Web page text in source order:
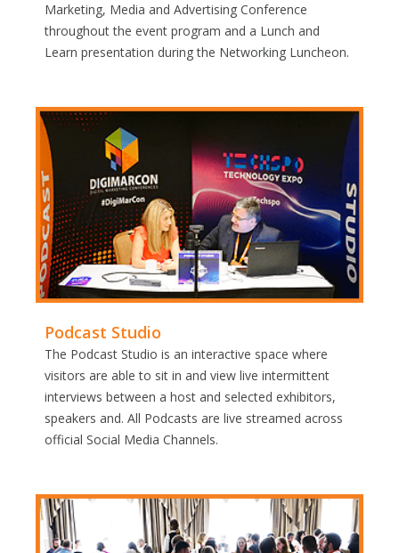
Marketing, Media and Advertising Conference
throughout the event program and a Lunch and
Learn presentation during the Networking Luncheon.
Podcast Studio
The Podcast Studio is an interactive space where
visitors are able to sit in and view live intermittent
interviews between a host and selected exhibitors,
speakers and. All Podcasts are live streamed across
official Social Media Channels.